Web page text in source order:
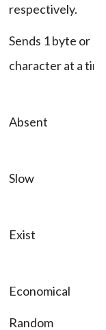
respectively.
Sends 1 byte or
character at a
Absent
Slow
Exist
Economical
Random